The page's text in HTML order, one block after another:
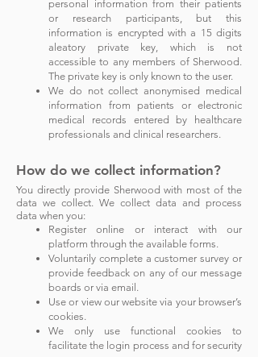
personal information from their patients
or research participants, but this
information is encrypted with a 15 digits
aleatory private key, which is not
accessible to any members of Sherwood.
The private key is only known to the user.
We do not collect anonymised medical
information from patients or electronic
medical records entered by healthcare
professionals and clinical researchers.
How do we collect information?
You directly provide Sherwood with most of the
data we co llect. We collect data and process
data when you:
Register online or interact with our
platform through the available forms.
Voluntarily complete a customer survey or
provide feedback on any of our message
boards or via email.
Use or view our website via your browser’s
cookies.
We only use functional cookies to
facilitate the login process and for security